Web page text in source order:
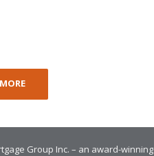
Group Inc. – an award-winning